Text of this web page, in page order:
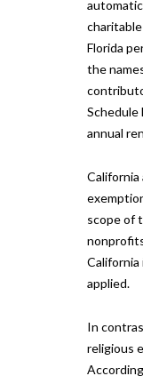
Florida
the
Schedule
annual
California
scope of
applied.
In
religious